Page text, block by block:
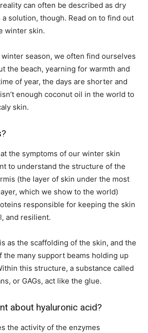
can often be described as dry
a solution, though. Read on to find out
winter skin.
season, we often find ourselves
the beach, yearning for warmth and
of year, the days are shorter and
enough coconut oil in the world to
skin.
the symptoms of our winter skin
to understand the structure of the
(the layer of skin under the most
which we show to the world)
responsible for keeping the skin
and resilient.
as the scaffolding of the skin, and the
the many support beams holding up
this structure, a substance called
or GAGs, act like the glue.
about hyaluronic acid?
the activity of the enzymes